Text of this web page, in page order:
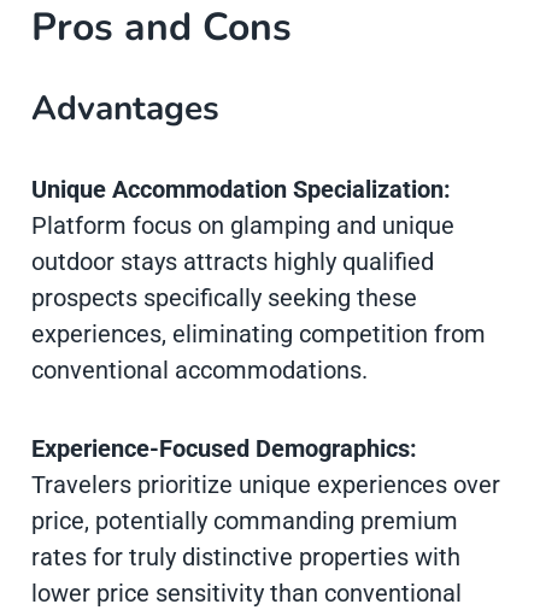
Pros and Cons
Advantages
Unique Accommodation Specialization:
Platform focus on glamping and unique
outdoor stays attracts highly qualified
prospects specifically seeking these
experiences, eliminating competition from
conventional accommodations.
Experience-Focused Demographics:
Travelers prioritize unique experiences over
price, potentially commanding premium
rates for truly distinctive properties with
lower price sensitivity than conventional